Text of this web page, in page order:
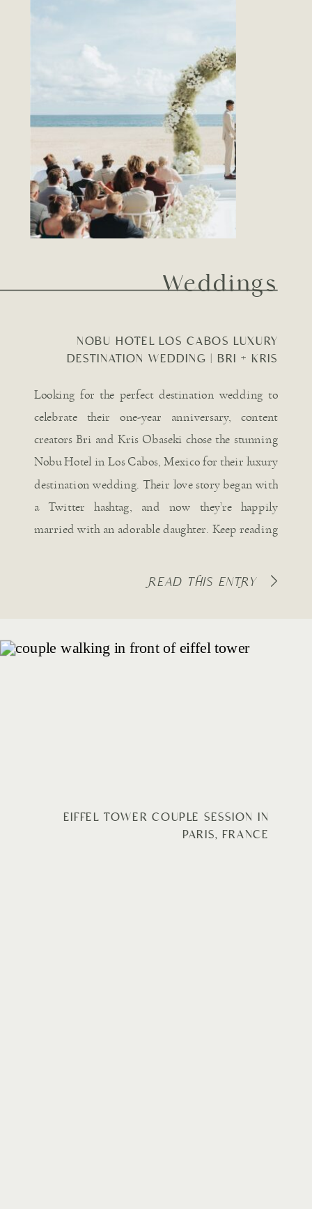
READ THIS ENTRY
Looking for the perfect destination wedding to
celebrate their one-year anniversary, content
creators Bri and Kris Obaseki chose the stunning
Nobu Hotel in Los Cabos, Mexico for their luxury
destination wedding. Their love story began with
a Twitter hashtag, and now they’re happily
married with an adorable daughter. Keep reading
NOBU HOTEL LOS CABOS LUXURY
DESTINATION WEDDING | BRI + KRIS
Weddings
EIFFEL TOWER COUPLE SESSION IN
PARIS, FRANCE